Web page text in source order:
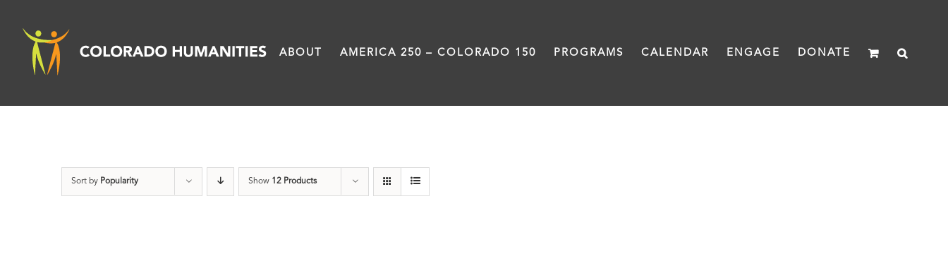
content
ABOUT AMERICA 250 – COLORADO 150 PROGRAMS CALENDAR ENGAGE DONATE
Sort by Popularity Show 12 Products